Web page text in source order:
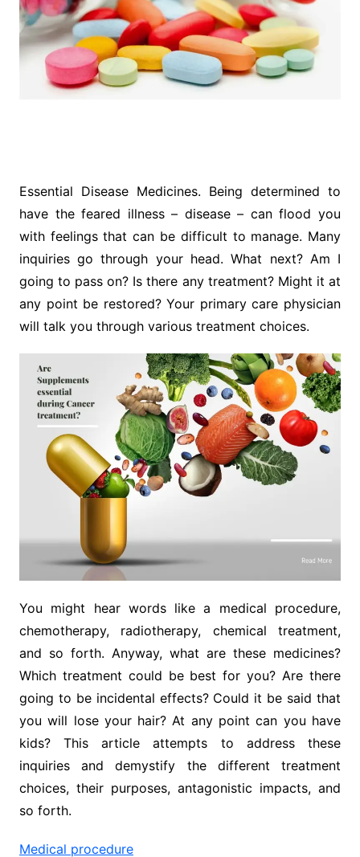
Essential Disease Medicines. Being determined to
have the feared illness – disease – can flood you
with feelings that can be difficult to manage. Many
inquiries go through your head. What next? Am I
going to pass on? Is there any treatment? Might it at
any point be restored? Your primary care physician
will talk you through various treatment choices.
You might hear words like a medical procedure,
chemotherapy, radiotherapy, chemical treatment,
and so forth. Anyway, what are these medicines?
Which treatment could be best for you? Are there
going to be incidental effects? Could it be said that
you will lose your hair? At any point can you have
kids? This article attempts to address these
inquiries and demystify the different treatment
choices, their purposes, antagonistic impacts, and
so forth.
Medical procedure